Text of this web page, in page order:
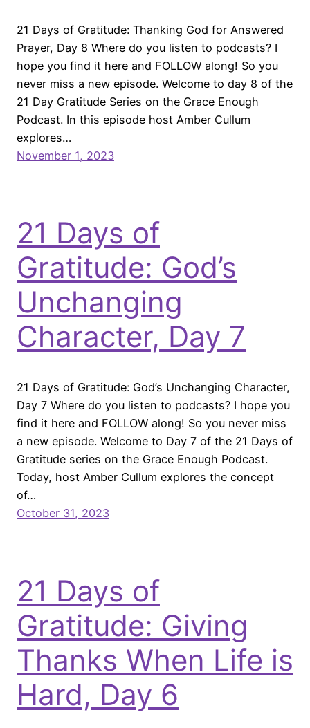
21 Days of Gratitude: Thanking God for Answered
Prayer, Day 8 Where do you listen to podcasts? I
hope you find it here and FOLLOW along! So you
never miss a new episode. Welcome to day 8 of the
21 Day Gratitude Series on the Grace Enough
Podcast. In this episode host Amber Cullum
explores…
November 1, 2023
21 Days of
Gratitude: God’s
Unchanging
Character, Day 7
21 Days of Gratitude: God’s Unchanging Character,
Day 7 Where do you listen to podcasts? I hope you
find it here and FOLLOW along! So you never miss
a new episode. Welcome to Day 7 of the 21 Days of
Gratitude series on the Grace Enough Podcast.
Today, host Amber Cullum explores the concept
of…
October 31, 2023
21 Days of
Gratitude: Giving
Thanks When Life is
Hard, Day 6